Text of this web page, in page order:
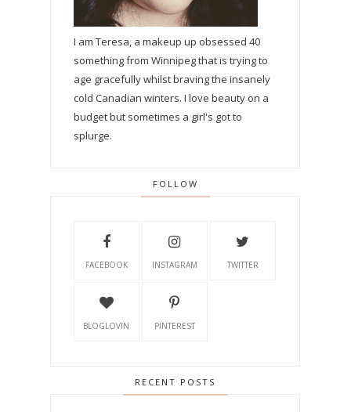
I am Teresa, a makeup up obsessed 40
something from Winnipeg that is trying to
age gracefully whilst braving the insanely
cold Canadian winters. I love beauty on a
budget but sometimes a girl's got to
splurge.
FOLLOW
FACEBOOK INSTAGRAM TWITTER
BLOGLOVIN PINTEREST
RECENT POSTS